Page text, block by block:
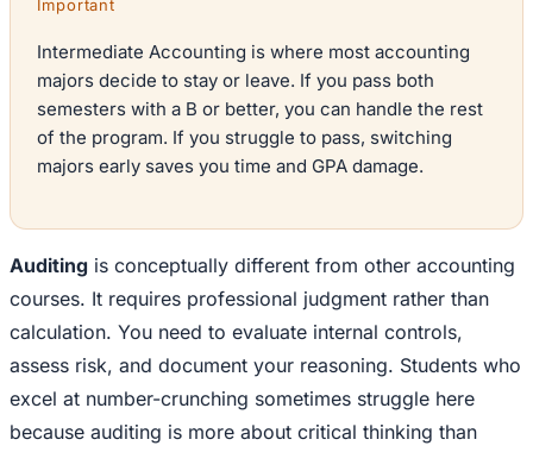
Important
Intermediate Accounting is where most accounting
majors decide to stay or leave. If you pass both
semesters with a B or better, you can handle the rest
of the program. If you struggle to pass, switching
majors early saves you time and GPA damage.
Auditing is conceptually different from other accounting
courses. It requires professional judgment rather than
calculation. You need to evaluate internal controls,
assess risk, and document your reasoning. Students who
excel at number-crunching sometimes struggle here
because auditing is more about critical thinking than